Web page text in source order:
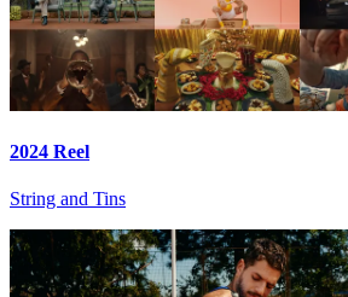
2024 Reel
String and Tins